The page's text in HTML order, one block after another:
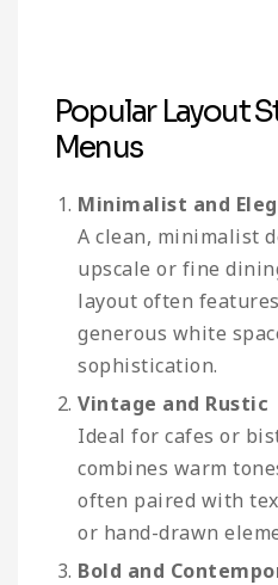
Popular Layout
Menus
Minimalist and
A clean, minimalist
upscale or fine
layout often
generous white
sophistication.
Vintage and Rustic
Ideal for cafes or
combines warm
often paired with
or hand-drawn
Bold and